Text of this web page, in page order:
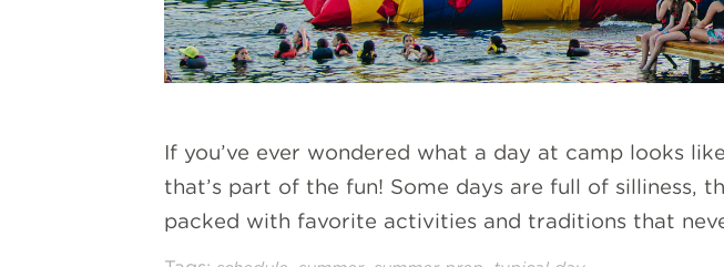
If you’ve ever wondered what a day at camp looks
that’s part of the fun! Some days are full of silliness,
packed with favorite activities and traditions that